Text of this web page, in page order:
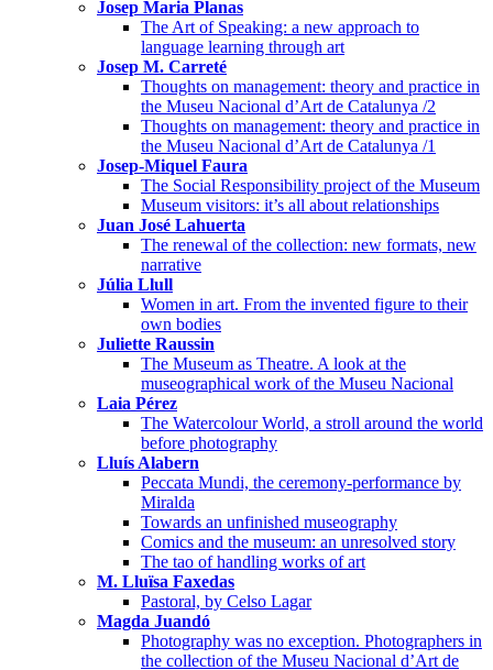
Josep Maria Planas
The Art of Speaking: a new approach to
language learning through art
Josep M. Carreté
Thoughts on management: theory and practice in
the Museu Nacional d’Art de Catalunya /2
Thoughts on management: theory and practice in
the Museu Nacional d’Art de Catalunya /1
Josep-Miquel Faura
The Social Responsibility project of the Museum
Museum visitors: it’s all about relationships
Juan José Lahuerta
The renewal of the collection: new formats, new
narrative
Júlia Llull
Women in art. From the invented figure to their
own bodies
Juliette Raussin
The Museum as Theatre. A look at the
museographical work of the Museu Nacional
Laia Pérez
The Watercolour World, a stroll around the world
before photography
Lluís Alabern
Peccata Mundi, the ceremony-performance by
Miralda
Towards an unfinished museography
Comics and the museum: an unresolved story
The tao of handling works of art
M. Lluïsa Faxedas
Pastoral, by Celso Lagar
Magda Juandó
Photography was no exception. Photographers in
the collection of the Museu Nacional d’Art de